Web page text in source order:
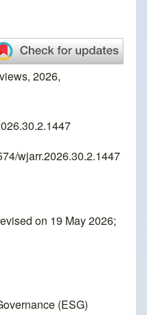
2026,
wjarr.2026.30.2.1447
on 19 May 2026;
(ESG)